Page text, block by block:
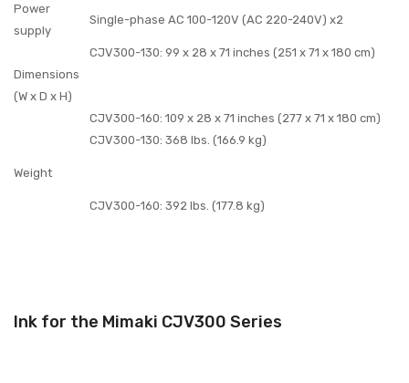
Power
supply
Single-phase AC 100-120V (AC 220-240V) x2
Dimensions
(W x D x H)
CJV300-130: 99 x 28 x 71 inches (251 x 71 x 180 cm)
CJV300-160: 109 x 28 x 71 inches (277 x 71 x 180 cm)
Weight
CJV300-130: 368 lbs. (166.9 kg)
CJV300-160: 392 lbs. (177.8 kg)
Ink for the Mimaki CJV300 Series